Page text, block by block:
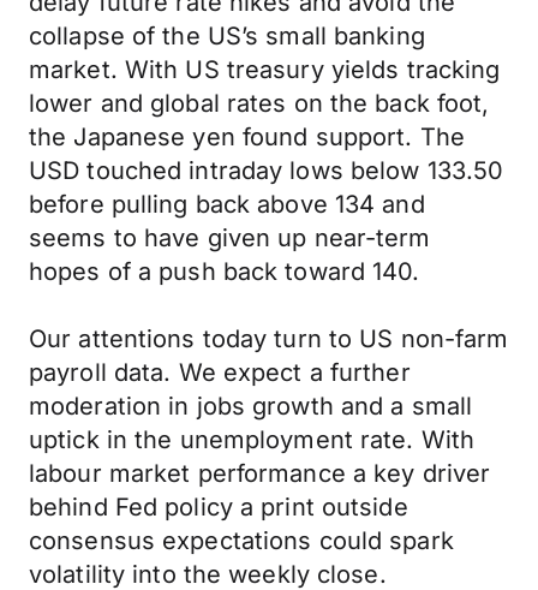
collapse of the US’s small banking
market. With US treasury yields tracking
lower and global rates on the back foot,
the Japanese yen found support. The
USD touched intraday lows below 133.50
before pulling back above 134 and
seems to have given up near-term
hopes of a push back toward 140.
Our attentions today turn to US non-farm
payroll data. We expect a further
moderation in jobs growth and a small
uptick in the unemployment rate. With
labour market performance a key driver
behind Fed policy a print outside
consensus expectations could spark
volatility into the weekly close.